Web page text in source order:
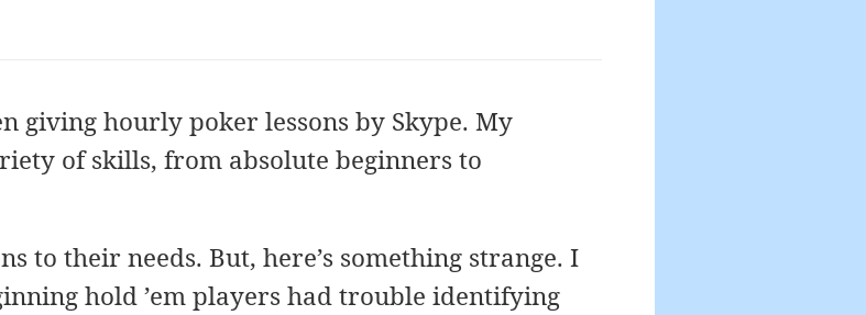
giving hourly poker lessons by Skype. My
of skills, from absolute beginners to
to their needs. But, here’s something strange. I
hold ’em players had trouble identifying